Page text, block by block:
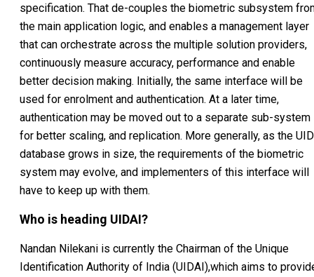
specification. That de-couples the biometric subsystem
the main application logic, and enables a management layer
that can orchestrate across the multiple solution providers,
continuously measure accuracy, performance and enable
better decision making. Initially, the same interface will be
used for enrolment and authentication. At a later time,
authentication may be moved out to a separate sub-system
for better scaling, and replication. More generally, as the UID
database grows in size, the requirements of the biometric
system may evolve, and implementers of this interface will
have to keep up with them.
Who is heading UIDAI?
Nandan Nilekani is currently the Chairman of the Unique
Identification Authority of India (UIDAI),which aims to